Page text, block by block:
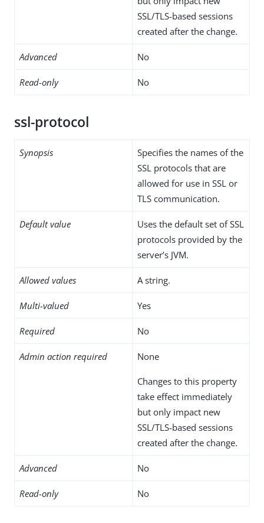
SSL/TLS-based sessions
created after the change.
Advanced No
Read-only No
ssl-protocol
Synopsis
Specifies the names of the
SSL protocols that are
allowed for use in SSL or
TLS communication.
Default value
Uses the default set of SSL
protocols provided by the
server’s JVM.
Allowed values A string.
Multi-valued Yes
Required No
Admin action required None
Changes to this property
take effect immediately
but only impact new
SSL/TLS-based sessions
created after the change.
Advanced No
Read-only No